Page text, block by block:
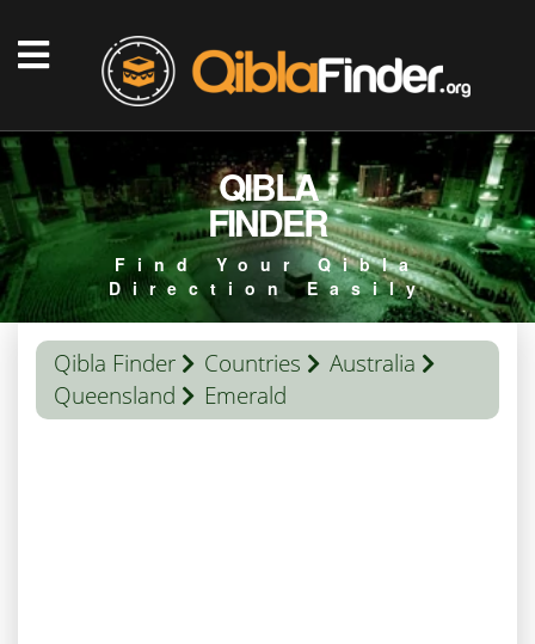
QIBLA
FINDER
Find Your Qibla
Direction Easily
Qibla Finder Countries
Australia
Queensland
Emerald